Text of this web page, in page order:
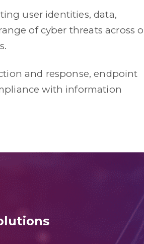
user identities, data,
of cyber threats across
and response, endpoint
with information